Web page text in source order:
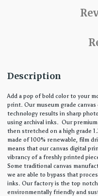
Description
Add a pop of bold color to your
print. Our museum grade
technology results in sharp
using archival inks. Our
then stretched on a high grade
made of 100% renewable, film
means that our canvas digital
vibrancy of a freshly printed
Some traditional canvas
we are able to bypass that
inks. Our factory is the top
environmentally friendly and